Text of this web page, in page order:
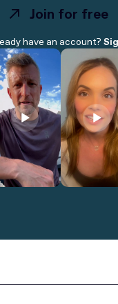
Join for free
Join for free
have an account?